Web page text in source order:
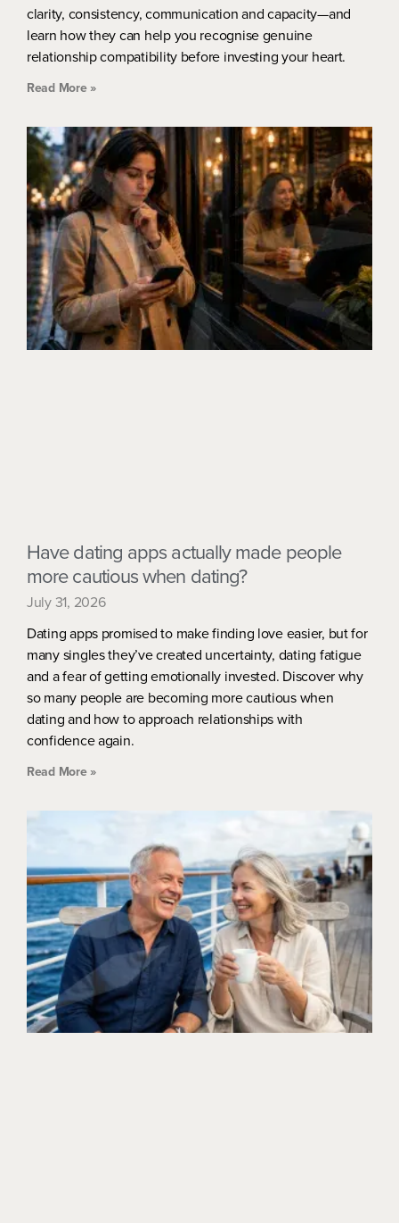
clarity, consistency, communication and capacity—and
learn how they can help you recognise genuine
relationship compatibility before investing your heart.
Read More »
Have dating apps actually made people
more cautious when dating?
July 31, 2026
Dating apps promised to make finding love easier, but for
many singles they’ve created uncertainty, dating fatigue
and a fear of getting emotionally invested. Discover why
so many people are becoming more cautious when
dating and how to approach relationships with
confidence again.
Read More »